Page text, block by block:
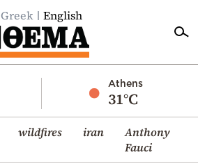
Greek English
Athens
31°C
wildfires iran
Anthony
Fauci